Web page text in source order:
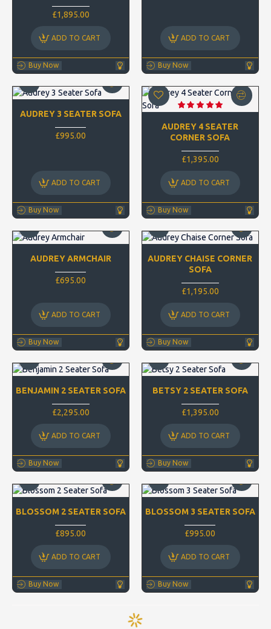
£1,895.00
ADD TO CART
Buy Now
ADD TO CART
Buy Now
AUDREY 3 SEATER SOFA
£995.00
ADD TO CART
Buy Now
AUDREY 4 SEATER
CORNER SOFA
£1,395.00
ADD TO CART
Buy Now
AUDREY ARMCHAIR
£695.00
ADD TO CART
Buy Now
AUDREY CHAISE CORNER
SOFA
£1,195.00
ADD TO CART
Buy Now
BENJAMIN 2 SEATER SOFA
£2,295.00
ADD TO CART
Buy Now
BETSY 2 SEATER SOFA
£1,395.00
ADD TO CART
Buy Now
BLOSSOM 2 SEATER SOFA
£895.00
ADD TO CART
Buy Now
BLOSSOM 3 SEATER SOFA
£995.00
ADD TO CART
Buy Now